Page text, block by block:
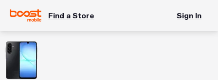
Find a Store Sign In